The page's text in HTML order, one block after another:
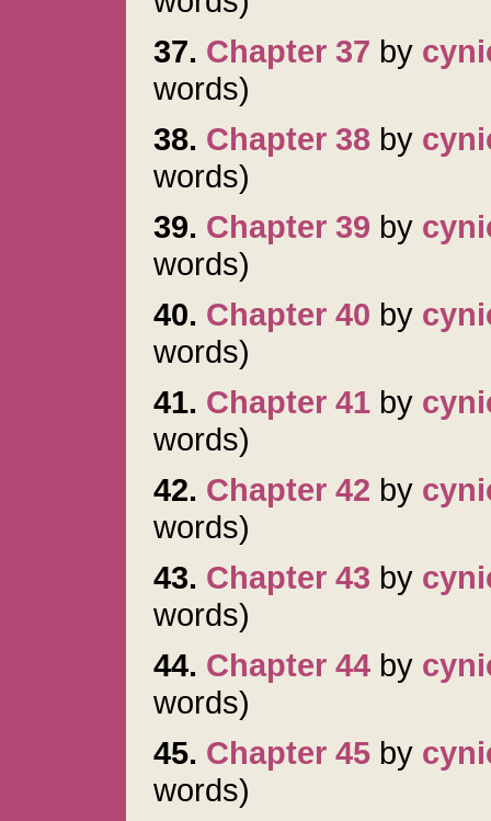
37. Chapter 37 by
words)
38. Chapter 38 by
words)
39. Chapter 39 by
words)
40. Chapter 40 by
words)
41. Chapter 41 by
words)
42. Chapter 42 by
words)
43. Chapter 43 by
words)
44. Chapter 44 by
words)
45. Chapter 45 by
words)